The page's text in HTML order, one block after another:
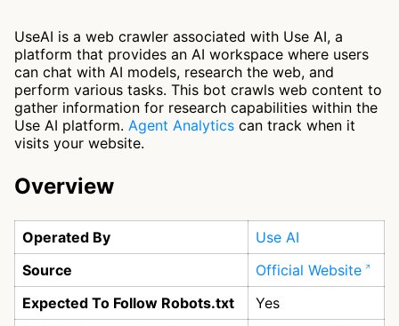
UseAI is a web crawler associated with Use AI, a
platform that provides an AI workspace where users
can chat with AI models, research the web, and
perform various tasks. This bot crawls web content to
gather information for research capabilities within the
Use AI platform. Agent Analytics can track when it
visits your website.
Overview
Operated By
Use AI
Source
Official Website
Expected To Follow Robots.txt
Yes